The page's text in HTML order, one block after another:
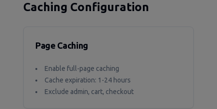
Caching Configuration
Page Caching
Enable full-page caching
Cache expiration: 1-24 hours
Exclude admin, cart, checkout